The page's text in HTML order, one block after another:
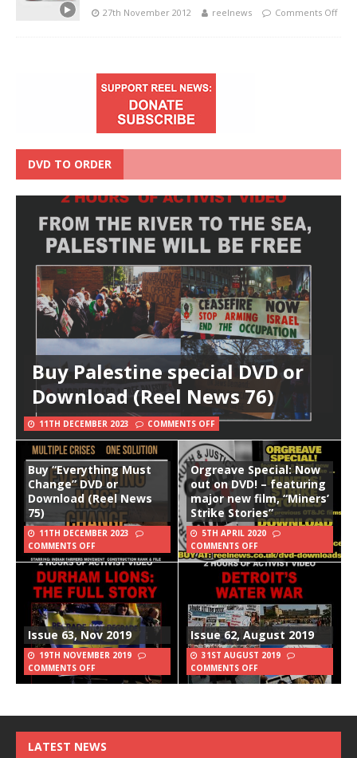
27th November 2012 reelnews Comments Off
DVD TO ORDER
Buy Palestine special DVD or
Download (Reel News 76)
11TH DECEMBER 2023 COMMENTS OFF
Buy “Everything Must
Change” DVD or
Download (Reel News
75)
11TH DECEMBER 2023
COMMENTS OFF
Orgreave Special: Now
out on DVD! – featuring
major new film, “Miners’
Strike Stories”
5TH APRIL 2020
COMMENTS OFF
Issue 63, Nov 2019
19TH NOVEMBER 2019
COMMENTS OFF
Issue 62, August 2019
31ST AUGUST 2019
COMMENTS OFF
LATEST NEWS